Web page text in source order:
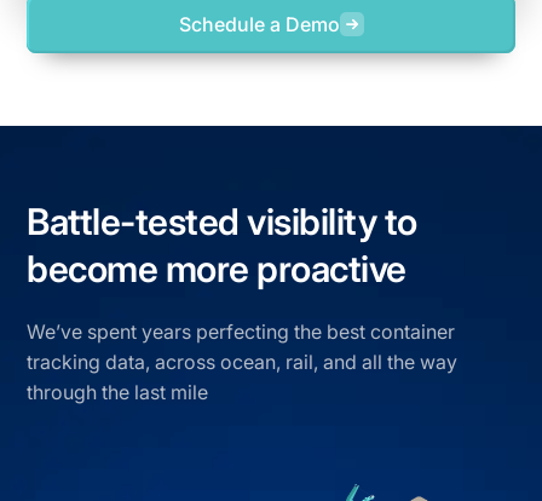
Schedule a Demo
Battle-tested visibility to
become more proactive
We’ve spent years perfecting the best container
tracking data, across ocean, rail, and all the way
through the last mile